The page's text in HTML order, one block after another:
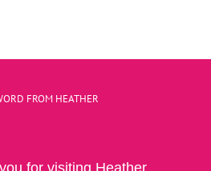
FROM HEATHER
for visiting Heather